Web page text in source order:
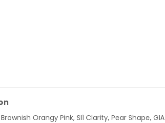
Orangy Pink, SI1 Clarity, Pear Shape, GIA